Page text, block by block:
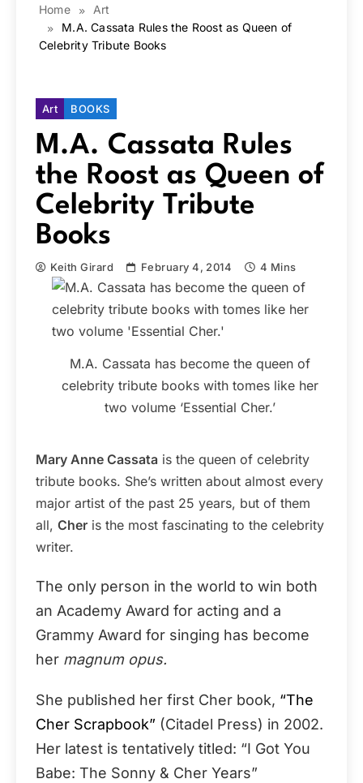
Home
Art
M.A. Cassata Rules the Roost as Queen of
Celebrity Tribute Books
Art BOOKS
M.A. Cassata Rules
the Roost as Queen of
Celebrity Tribute
Books
Keith Girard February 4, 2014 4 Mins
M.A. Cassata has become the queen of
celebrity tribute books with tomes like her
two volume ‘Essential Cher.’
Mary Anne Cassata is the queen of celebrity
tribute books. She’s written about almost every
major artist of the past 25 years, but of them
all, Cher is the most fascinating to the celebrity
writer.
The only person in the world to win both
an Academy Award for acting and a
Grammy Award for singing has become
her magnum opus.
She published her first Cher book, “The
Cher Scrapbook” (Citadel Press) in 2002.
Her latest is tentatively titled: “I Got You
Babe: The Sonny & Cher Years”